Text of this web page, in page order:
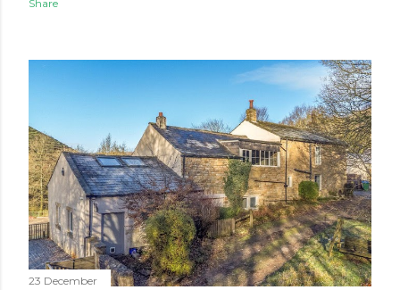
Share
23 December